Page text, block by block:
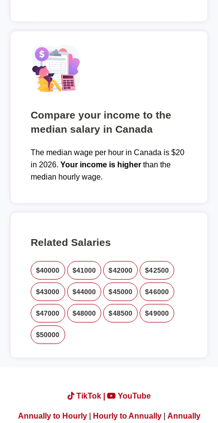
Compare your income to the
median salary in Canada
The median wage per hour in Canada is $20
in 2026. Your income is higherthan the
median hourly wage.
Related Salaries
$40000 $41000 $42000 $42500
$43000 $44000 $45000 $46000
$47000 $48000 $48500 $49000
$50000
TikTok | YouTube
Annually to Hourly| Hourly to Annually| Annually